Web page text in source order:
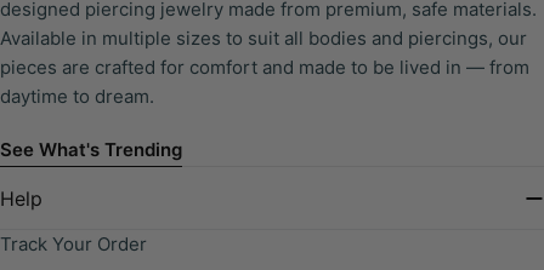
designed piercing jewelry made from premium, safe materials.
Available in multiple sizes to suit all bodies and piercings, our
pieces are crafted for comfort and made to be lived in — from
daytime to dream.
See What's Trending
Help
Track Your Order